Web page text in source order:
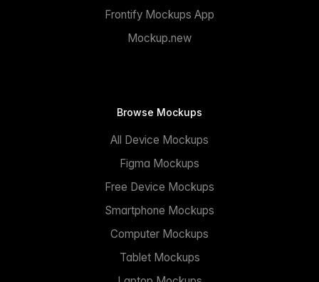
Frontify Mockups App
Mockup.new
Browse Mockups
All Device Mockups
Figma Mockups
Free Device Mockups
Smartphone Mockups
Computer Mockups
Tablet Mockups